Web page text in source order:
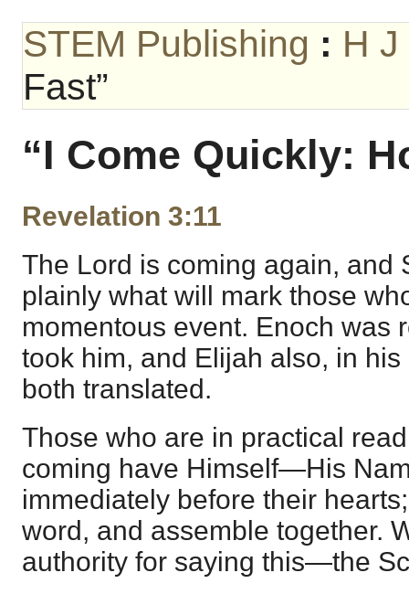
STEM Publishing : H J
Fast”
“I Come Quickly:
Revelation 3:11
The Lord is coming again, and
plainly what will mark those
momentous event. Enoch was
took him, and Elijah also, in
both translated.
Those who are in practical
coming have Himself—His
immediately before their
word, and assemble together.
authority for saying this—the